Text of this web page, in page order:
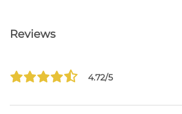
Reviews
4.72/5